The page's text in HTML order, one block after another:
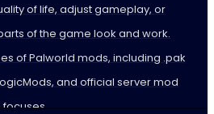
of life, adjust gameplay, or
of the game look and work.
of Palworld mods, including .pak
and official server mod
focuses